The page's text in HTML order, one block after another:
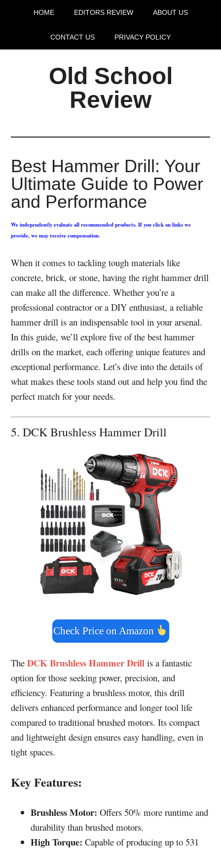
HOME EDITORS REVIEW ABOUT US
CONTACT US PRIVACY POLICY
Old School
Review
Best Hammer Drill: Your
Ultimate Guide to Power
and Performance
We independently evaluate all recommended products. If you click on links we
provide, we may receive compensation.
When it comes to tackling tough materials like
concrete, brick, or stone, having the right hammer drill
can make all the difference. Whether you’re a
professional contractor or a DIY enthusiast, a reliable
hammer drill is an indispensable tool in your arsenal.
In this guide, we’ll explore five of the best hammer
drills on the market, each offering unique features and
exceptional performance. Let’s dive into the details of
what makes these tools stand out and help you find the
perfect match for your needs.
5. DCK Brushless Hammer Drill
Check Price on Amazon
TheDCK Brushless Hammer Drill is a fantastic
option for those seeking power, precision, and
efficiency. Featuring a brushless motor, this drill
delivers enhanced performance and longer tool life
compared to traditional brushed motors. Its compact
and lightweight design ensures easy handling, even in
tight spaces.
Key Features:
Brushless Motor: Offers 50% more runtime and
durability than brushed motors.
High Torque: Capable of producing up to 531